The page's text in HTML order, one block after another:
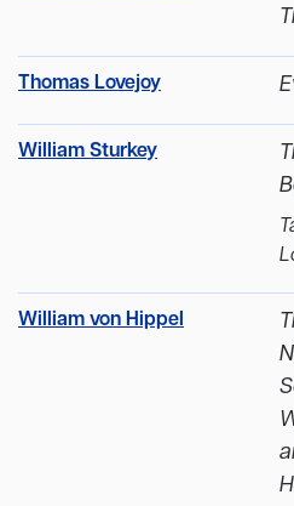
Thomas Lovejoy
William Sturkey
William von Hippel